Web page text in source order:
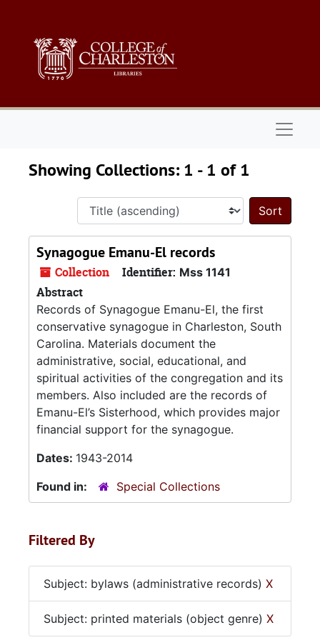
Showing Collections: 1 - 1 of 1
Sort
Synagogue Emanu-El records
Collection Identifier: Mss 1141
Abstract
Records of Synagogue Emanu-El, the first
conservative synagogue in Charleston, South
Carolina. Materials document the
administrative, social, educational, and
spiritual activities of the congregation and its
members. Also included are the records of
Emanu-El’s Sisterhood, which provides major
financial support for the synagogue.
Dates: 1943-2014
Found in:
Special Collections
Filtered By
Subject: bylaws (administrative records) X
Subject: printed materials (object genre) X